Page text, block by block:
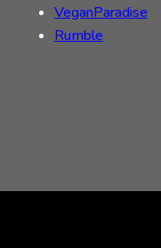
VeganParadise
Rumble